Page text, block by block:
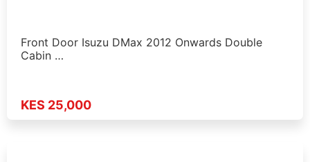
Front Door Isuzu DMax 2012 Onwards Double
Cabin …
KES 25,000